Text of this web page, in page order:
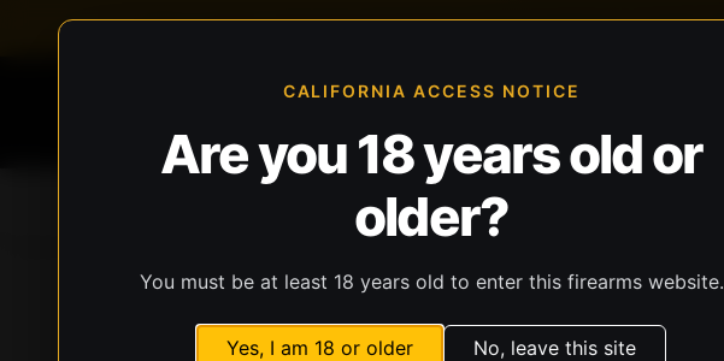
CALIFORNIA ACCESS NOTICE
Are you 18 years old or
older?
You must be at least 18 years old to enter this firearms website.
Yes, I am 18 or older No, leave this site
All Products Guns Ammunition